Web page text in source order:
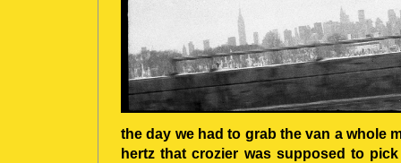
the day we had to grab the van a whole
hertz that crozier was supposed to